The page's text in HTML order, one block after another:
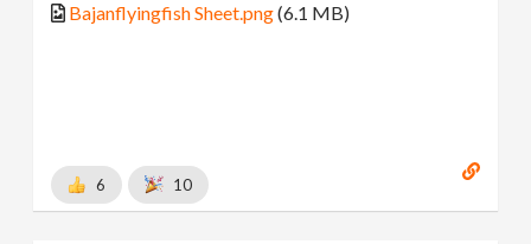
Bajanflyingfish Sheet.png(6.1 MB)
6 10